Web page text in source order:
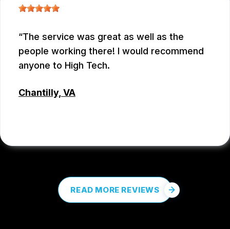
The service was great as well as the
people working there! I would recommend
anyone to High Tech.
Chantilly, VA
READ MORE REVIEWS